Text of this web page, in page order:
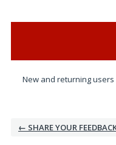
New and returning users
← SHARE YOUR